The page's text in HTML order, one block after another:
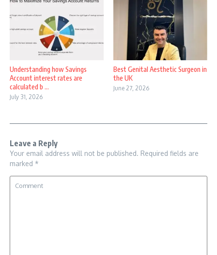
Understanding how Savings
Account interest rates are
calculated b ...
July 31, 2026
Best Genital Aesthetic Surgeon in
the UK
June 27, 2026
Leave a Reply
Your email address will not be published. Required fields are
marked *